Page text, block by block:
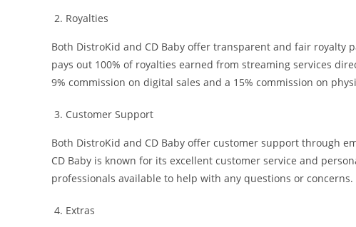
Royalties
Both DistroKid and CD Baby offer transparent and fair
pays out 100% of royalties earned from streaming services
9% commission on digital sales and a 15% commission on
Customer Support
Both DistroKid and CD Baby offer customer support through
CD Baby is known for its excellent customer service and
professionals available to help with any questions or concerns.
Extras